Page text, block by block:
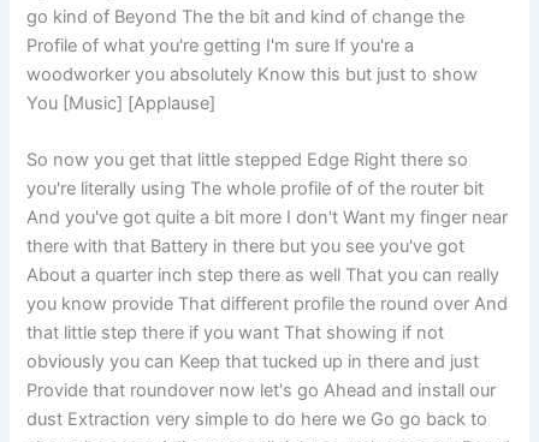
go kind of Beyond The the bit and kind of change the
Profile of what you're getting I'm sure If you're a
woodworker you absolutely Know this but just to show
You [Music] [Applause]
So now you get that little stepped Edge Right there so
you're literally using The whole profile of of the router bit
And you've got quite a bit more I don't Want my finger near
there with that Battery in there but you see you've got
About a quarter inch step there as well That you can really
you know provide That different profile the round over And
that little step there if you want That showing if not
obviously you can Keep that tucked up in there and just
Provide that roundover now let's go Ahead and install our
dust Extraction very simple to do here we Go go back to